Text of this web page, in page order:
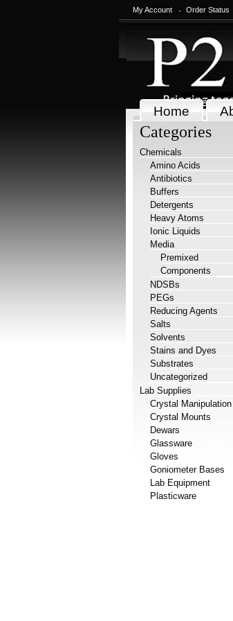
My Account Order Status
Home
Categories
Chemicals
Amino Acids
Antibiotics
Buffers
Detergents
Heavy Atoms
Ionic Liquids
Media
Premixed
Components
NDSBs
PEGs
Reducing Agents
Salts
Solvents
Stains and Dyes
Substrates
Uncategorized
Lab Supplies
Crystal Manipulation
Crystal Mounts
Dewars
Glassware
Gloves
Goniometer Bases
Lab Equipment
Plasticware